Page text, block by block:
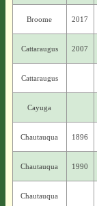
Broome 2017
Cattaraugus 2007
Cattaraugus
Cayuga
Chautauqua 1896
Chautauqua 1990
Chautauqua